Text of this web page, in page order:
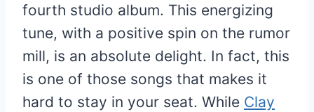
fourth studio album. This energizing
tune, with a positive spin on the rumor
mill, is an absolute delight. In fact, this
is one of those songs that makes it
hard to stay in your seat. While Clay